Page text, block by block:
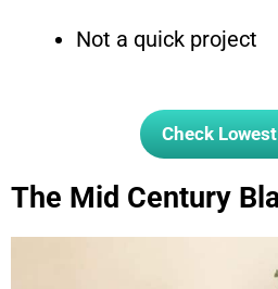
Not a quick project
Check
The Mid Century